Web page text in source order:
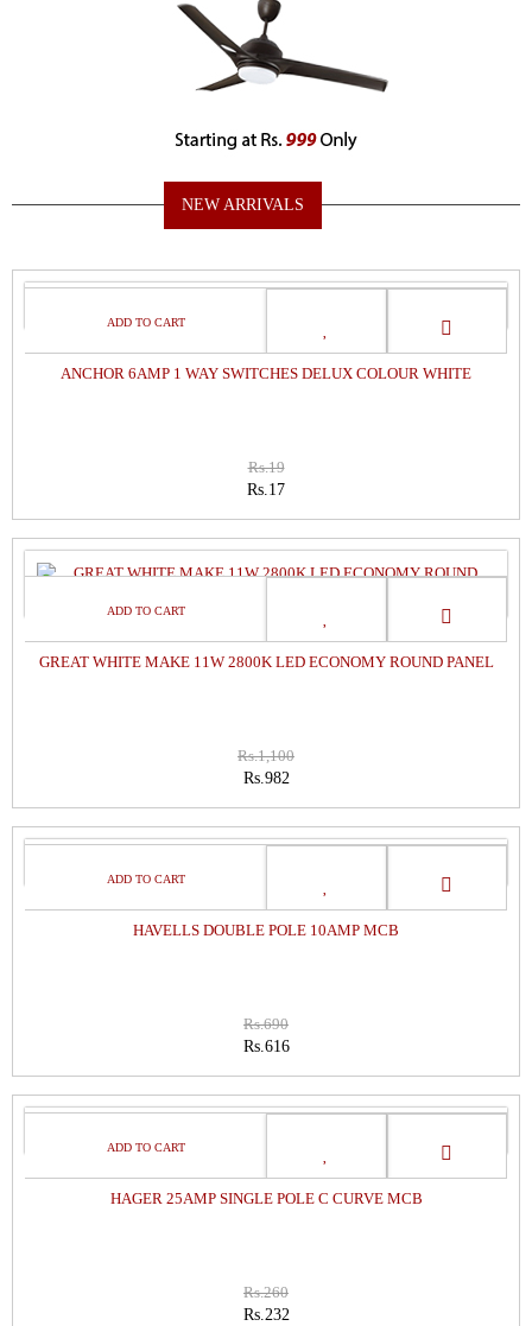
NEW ARRIVALS
SALE
ANCHOR 6AMP 1 WAY SWITCHES DELUX COLOUR WHITE
Rs.19
Rs.17
GREAT WHITE MAKE 11W 2800K LED ECONOMY ROUND PANEL
Rs.1,100
Rs.982
SALE
HAVELLS DOUBLE POLE 10AMP MCB
Rs.690
Rs.616
SALE
HAGER 25AMP SINGLE POLE C CURVE MCB
Rs.260
Rs.232